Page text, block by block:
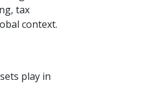
tax
context.
play in